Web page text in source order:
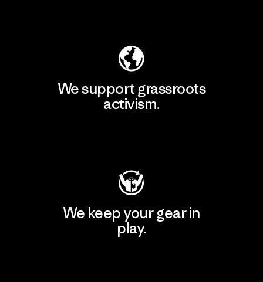
We support grassroots
activism.
We keep your gear in
play.